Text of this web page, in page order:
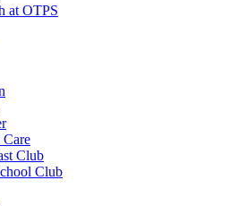
at OTPS
Club
Club